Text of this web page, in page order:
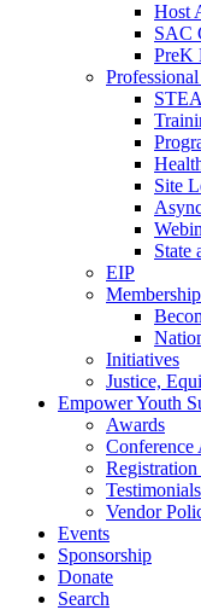
Host
SAC
PreK
Site
State
EIP
Initiatives
Justice,
Empower Youth
Awards
Conference
Testimonials
Vendor
Events
Sponsorship
Donate
Search